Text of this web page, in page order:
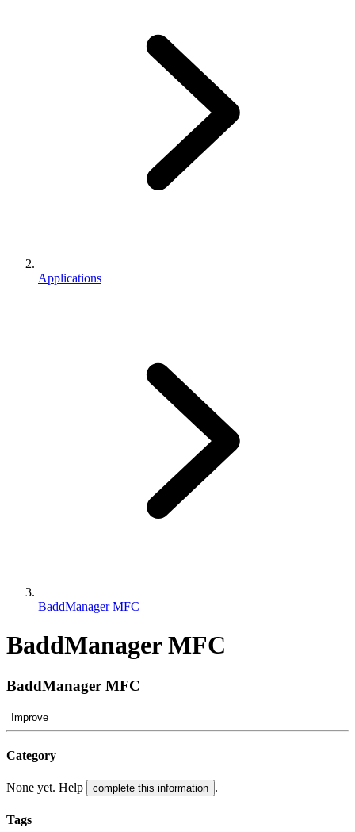
Applications
BaddManager MFC
BaddManager MFC
BaddManager MFC
Improve
Category
None yet. Help complete this information .
Tags